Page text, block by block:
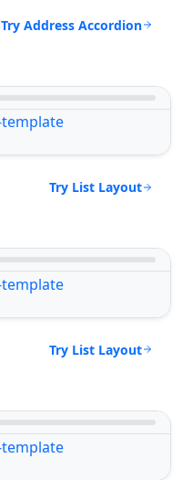
Try Address Accordion
Try List Layout
Try List Layout